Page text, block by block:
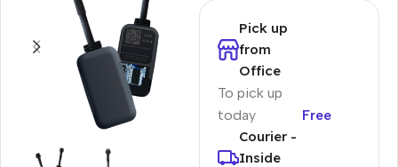
Pick up
from
Office
To pick up
today
Free
Courier -
Inside